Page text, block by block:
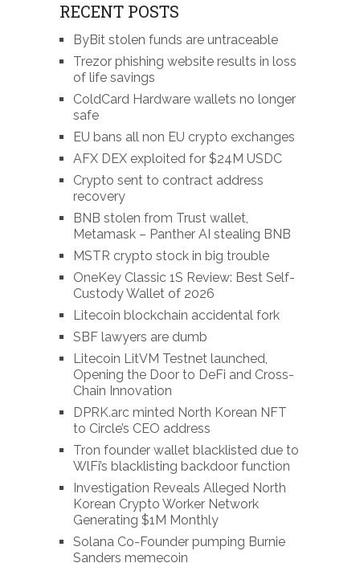
RECENT POSTS
ByBit stolen funds are untraceable
Trezor phishing website results in loss
of life savings
ColdCard Hardware wallets no longer
safe
EU bans all non EU crypto exchanges
AFX DEX exploited for $24M USDC
Crypto sent to contract address
recovery
BNB stolen from Trust wallet,
Metamask – Panther AI stealing BNB
MSTR crypto stock in big trouble
OneKey Classic 1S Review: Best Self-
Custody Wallet of 2026
Litecoin blockchain accidental fork
SBF lawyers are dumb
Litecoin LitVM Testnet launched,
Opening the Door to DeFi and Cross-
Chain Innovation
DPRK.arc minted North Korean NFT
to Circle’s CEO address
Tron founder wallet blacklisted due to
WlFi’s blacklisting backdoor function
Investigation Reveals Alleged North
Korean Crypto Worker Network
Generating $1M Monthly
Solana Co-Founder pumping Burnie
Sanders memecoin